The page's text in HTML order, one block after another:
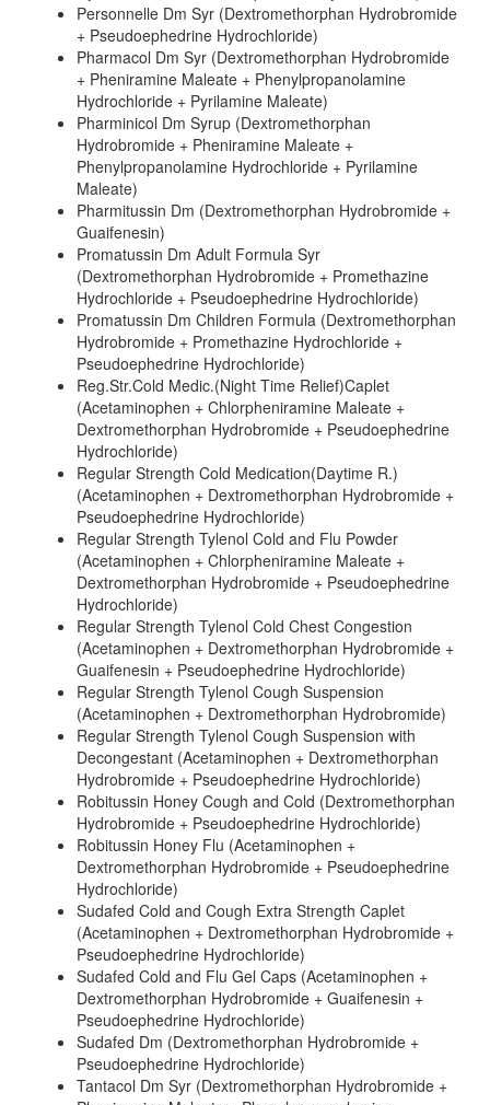
Personnelle Dm Syr (Dextromethorphan Hydrobromide
+ Pseudoephedrine Hydrochloride)
Pharmacol Dm Syr (Dextromethorphan Hydrobromide
+ Pheniramine Maleate + Phenylpropanolamine
Hydrochloride + Pyrilamine Maleate)
Pharminicol Dm Syrup (Dextromethorphan
Hydrobromide + Pheniramine Maleate +
Phenylpropanolamine Hydrochloride + Pyrilamine
Maleate)
Pharmitussin Dm (Dextromethorphan Hydrobromide +
Guaifenesin)
Promatussin Dm Adult Formula Syr
(Dextromethorphan Hydrobromide + Promethazine
Hydrochloride + Pseudoephedrine Hydrochloride)
Promatussin Dm Children Formula (Dextromethorphan
Hydrobromide + Promethazine Hydrochloride +
Pseudoephedrine Hydrochloride)
Reg.Str.Cold Medic.(Night Time Relief)Caplet
(Acetaminophen + Chlorpheniramine Maleate +
Dextromethorphan Hydrobromide + Pseudoephedrine
Hydrochloride)
Regular Strength Cold Medication(Daytime R.)
(Acetaminophen + Dextromethorphan Hydrobromide +
Pseudoephedrine Hydrochloride)
Regular Strength Tylenol Cold and Flu Powder
(Acetaminophen + Chlorpheniramine Maleate +
Dextromethorphan Hydrobromide + Pseudoephedrine
Hydrochloride)
Regular Strength Tylenol Cold Chest Congestion
(Acetaminophen + Dextromethorphan Hydrobromide +
Guaifenesin + Pseudoephedrine Hydrochloride)
Regular Strength Tylenol Cough Suspension
(Acetaminophen + Dextromethorphan Hydrobromide)
Regular Strength Tylenol Cough Suspension with
Decongestant (Acetaminophen + Dextromethorphan
Hydrobromide + Pseudoephedrine Hydrochloride)
Robitussin Honey Cough and Cold (Dextromethorphan
Hydrobromide + Pseudoephedrine Hydrochloride)
Robitussin Honey Flu (Acetaminophen +
Dextromethorphan Hydrobromide + Pseudoephedrine
Hydrochloride)
Sudafed Cold and Cough Extra Strength Caplet
(Acetaminophen + Dextromethorphan Hydrobromide +
Pseudoephedrine Hydrochloride)
Sudafed Cold and Flu Gel Caps (Acetaminophen +
Dextromethorphan Hydrobromide + Guaifenesin +
Pseudoephedrine Hydrochloride)
Sudafed Dm (Dextromethorphan Hydrobromide +
Pseudoephedrine Hydrochloride)
Tantacol Dm Syr (Dextromethorphan Hydrobromide +